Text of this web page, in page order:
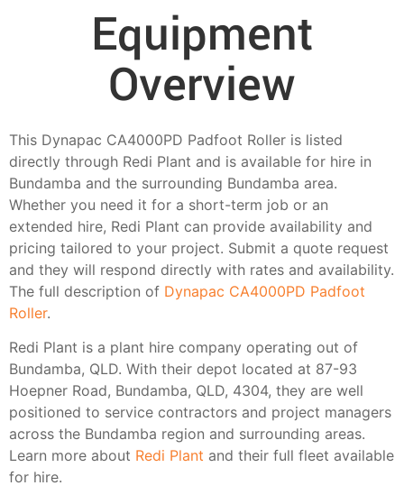
Equipment
Overview
This Dynapac CA4000PD Padfoot Roller is listed
directly through Redi Plant and is available for hire in
Bundamba and the surrounding Bundamba area.
Whether you need it for a short-term job or an
extended hire, Redi Plant can provide availability and
pricing tailored to your project. Submit a quote request
and they will respond directly with rates and availability.
The full description of Dynapac CA4000PD Padfoot
Roller.
Redi Plant is a plant hire company operating out of
Bundamba, QLD. With their depot located at 87-93
Hoepner Road, Bundamba, QLD, 4304, they are well
positioned to service contractors and project managers
across the Bundamba region and surrounding areas.
Learn more about Redi Plant and their full fleet available
for hire.